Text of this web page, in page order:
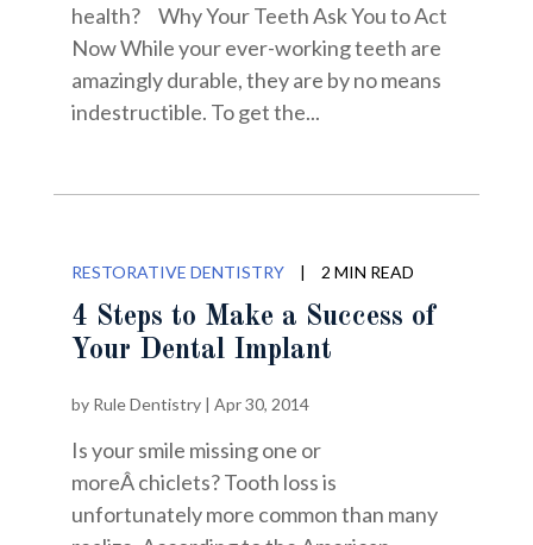
health? Why Your Teeth Ask You to Act
Now While your ever-working teeth are
amazingly durable, they are by no means
indestructible. To get the...
RESTORATIVE DENTISTRY | 2 MIN READ
4 Steps to Make a Success of
Your Dental Implant
by Rule Dentistry| Apr 30, 2014
Is your smile missing one or
moreÂ chiclets? Tooth loss is
unfortunately more common than many